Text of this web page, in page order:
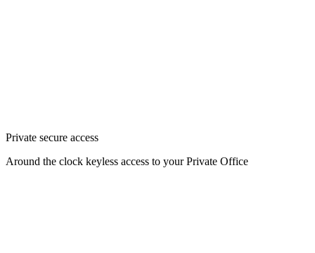
Private secure access
Around the clock keyless access to your Private Office